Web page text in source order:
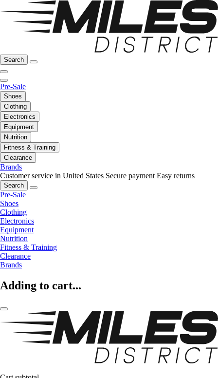
Search
Pre-Sale
Shoes
Clothing
Electronics
Equipment
Nutrition
Fitness & Training
Clearance
Brands
Customer service in United States Secure payment Easy returns
Search
Pre-Sale
Shoes
Clothing
Electronics
Equipment
Nutrition
Fitness & Training
Clearance
Brands
Adding to cart...